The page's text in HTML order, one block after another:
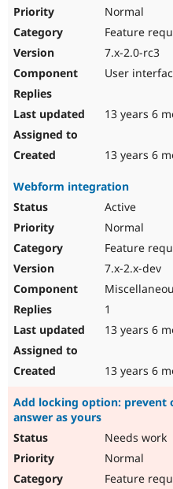
Normal
Feature
7.x-2.0-rc3
User
13 years 6
13 years 6
Webform integration
Active
Normal
Feature
7.x-2.x-dev
1
13 years 6
13 years 6
Add locking option: prevent
answer as yours
Needs work
Normal
Feature